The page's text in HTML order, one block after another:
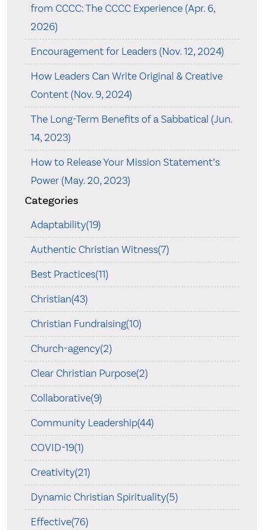
from CCCC: The CCCC Experience (Apr. 6,
2026)
Encouragement for Leaders (Nov. 12, 2024)
How Leaders Can Write Original & Creative
Content (Nov. 9, 2024)
The Long-Term Benefits of a Sabbatical (Jun.
14, 2023)
How to Release Your Mission Statement’s
Power (May. 20, 2023)
Categories
Adaptability(19)
Authentic Christian Witness(7)
Best Practices(11)
Christian(43)
Christian Fundraising(10)
Church-agency(2)
Clear Christian Purpose(2)
Collaborative(9)
Community Leadership(44)
COVID-19(1)
Creativity(21)
Dynamic Christian Spirituality(5)
Effective(76)